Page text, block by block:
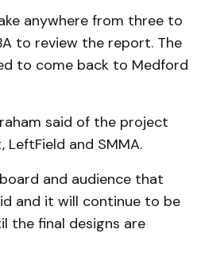
anywhere from three to
to review the report. The
to come back to Medford
said of the project
and SMMA.
and audience that
and it will continue to be
the final designs are